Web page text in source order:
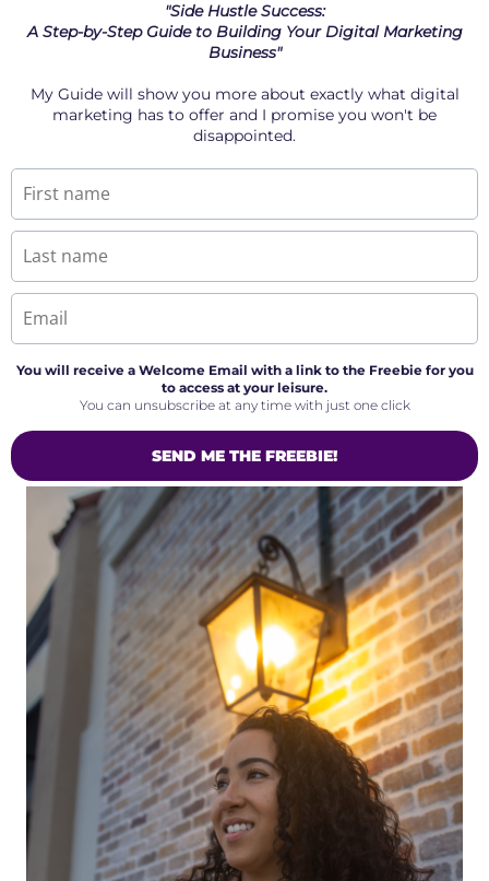
"Side Hustle Success:
A Step-by-Step Guide to Building Your Digital Marketing
Business"
My Guide will show you more about exactly what digital
marketing has to offer and I promise you won't be
disappointed.
You will receive a Welcome Email with a link to the Freebie for you
to access at your leisure.
You can unsubscribe at any time with just one click
SEND ME THE FREEBIE!